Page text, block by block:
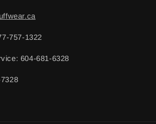
757-1322
604-681-6328